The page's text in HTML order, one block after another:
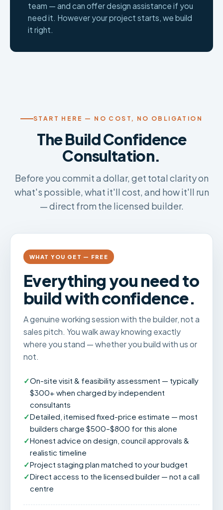
team — and can offer design assistance if you
need it. However your project starts, we build
it right.
START HERE — NO COST, NO OBLIGATION
The Build Confidence
Consultation.
Before you commit a dollar, get total clarity on
what's possible, what it'll cost, and how it'll run
— direct from the licensed builder.
WHAT YOU GET — FREE
Everything you need to
build with confidence.
A genuine working session with the builder, not a
sales pitch. You walk away knowing exactly
where you stand — whether you build with us or
not.
✓On-site visit & feasibility assessment — typically
$300+ when charged by independent
consultants
✓Detailed, itemised fixed-price estimate — most
builders charge $500–$800 for this alone
✓Honest advice on design, council approvals &
realistic timeline
✓Project staging plan matched to your budget
✓Direct access to the licensed builder — not a call
centre